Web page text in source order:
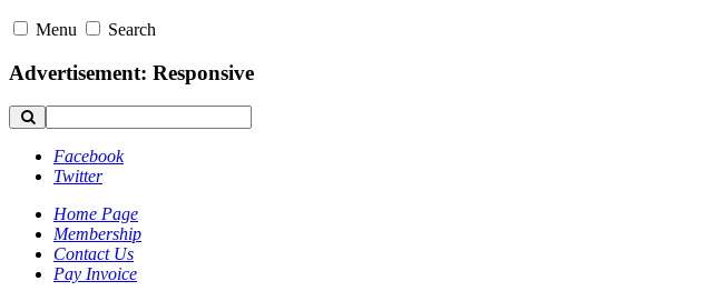
Menu Search
Advertisement: Responsive
Facebook
Twitter
Home Page
Membership
Contact Us
Pay Invoice